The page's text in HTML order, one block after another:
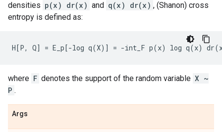
densities p(x) dr(x) and q(x) dr(x) , (Shanon) cross
entropy is defined as:
where F denotes the support of the random variable X ~
P .
Args